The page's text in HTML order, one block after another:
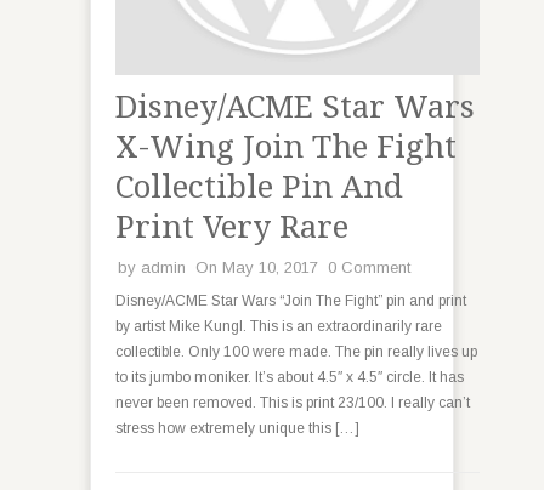
Disney/ACME Star Wars
X-Wing Join The Fight
Collectible Pin And
Print Very Rare
by admin On May 10, 2017 0 Comment
Disney/ACME Star Wars “Join The Fight” pin and print
by artist Mike Kungl. This is an extraordinarily rare
collectible. Only 100 were made. The pin really lives up
to its jumbo moniker. It’s about 4.5″ x 4.5″ circle. It has
never been removed. This is print 23/100. I really can’t
stress how extremely unique this […]